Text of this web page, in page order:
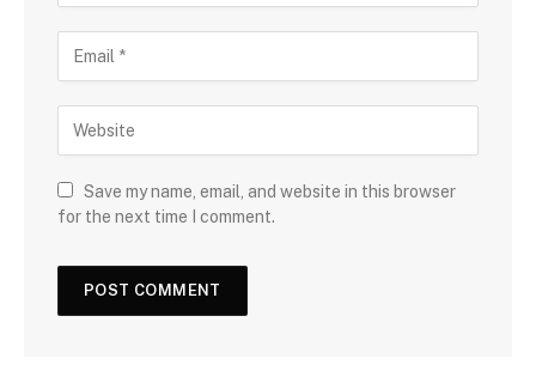
Save my name, email, and website in this browser
for the next time I comment.